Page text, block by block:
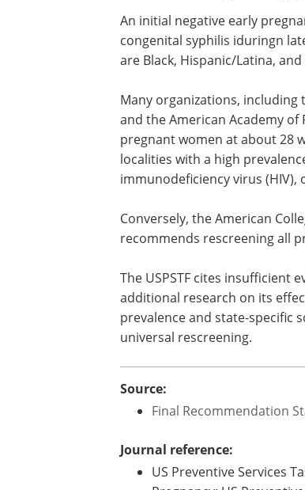
An initial negative early
congenital syphilis iduringn
are Black, Hispanic/Latina,
Many organizations, including
and the American Academy
pregnant women at about 28
localities with a high
immunodeficiency virus
Conversely, the American
recommends rescreening all
The USPSTF cites insufficient
additional research on its
prevalence and state-specific
universal rescreening.
Source:
Final Recommendation
Journal reference:
US Preventive Services